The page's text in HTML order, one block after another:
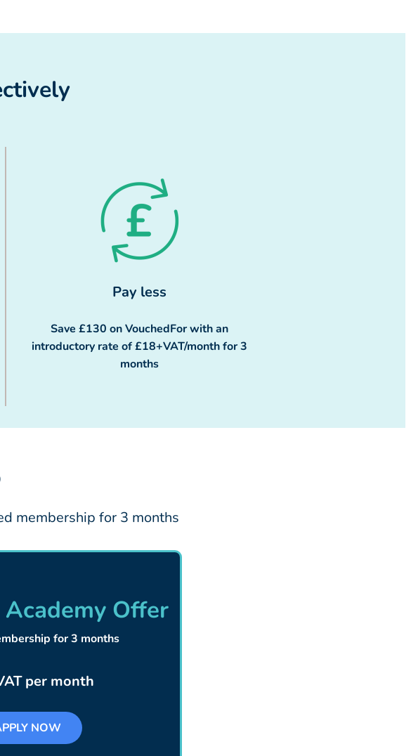
Pay less
Save £130 on VouchedFor with an
introductory rate of £18+VAT/month for 3
months
membership for 3 months
Offer
for 3 months
per month
NOW